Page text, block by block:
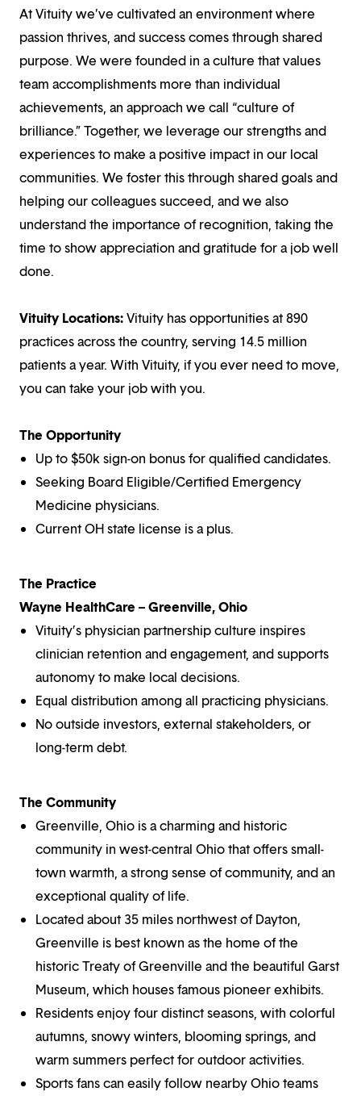
At Vituity we’ve cultivated an environment where
passion thrives, and success comes through shared
purpose. We were founded in a culture that values
team accomplishments more than individual
achievements, an approach we call “culture of
brilliance.” Together, we leverage our strengths and
experiences to make a positive impact in our local
communities. We foster this through shared goals and
helping our colleagues succeed, and we also
understand the importance of recognition, taking the
time to show appreciation and gratitude for a job well
done.
Vituity Locations:Vituity has opportunities at 890
practices across the country, serving 14.5 million
patients a year. With Vituity, if you ever need to move,
you can take your job with you.
The Opportunity
Up to $50k sign-on bonus for qualified candidates.
Seeking Board Eligible/Certified Emergency
Medicine physicians.
Current OH state license is a plus.
The Practice
Wayne HealthCare – Greenville, Ohio
Vituity’s physician partnership culture inspires
clinician retention and engagement, and supports
autonomy to make local decisions.
Equal distribution among all practicing physicians.
No outside investors, external stakeholders, or
long-term debt.
The Community
Greenville, Ohio is a charming and historic
community in west-central Ohio that offers small-
town warmth, a strong sense of community, and an
exceptional quality of life.
Located about 35 miles northwest of Dayton,
Greenville is best known as the home of the
historic Treaty of Greenville and the beautiful Garst
Museum, which houses famous pioneer exhibits.
Residents enjoy four distinct seasons, with colorful
autumns, snowy winters, blooming springs, and
warm summers perfect for outdoor activities.
Sports fans can easily follow nearby Ohio teams